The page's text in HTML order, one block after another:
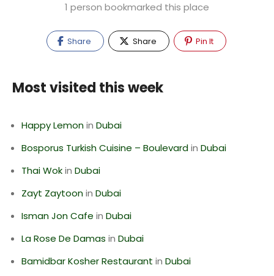
1 person bookmarked this place
Share Share Pin It
Most visited this week
Happy Lemonin Dubai
Bosporus Turkish Cuisine – Boulevardin Dubai
Thai Wokin Dubai
Zayt Zaytoonin Dubai
Isman Jon Cafe in Dubai
La Rose De Damas in Dubai
Bamidbar Kosher Restaurant in Dubai